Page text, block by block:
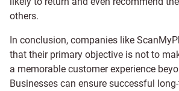
others.
In conclusion, companies like
that their primary objective is not to
a memorable customer experience
Businesses can ensure successful